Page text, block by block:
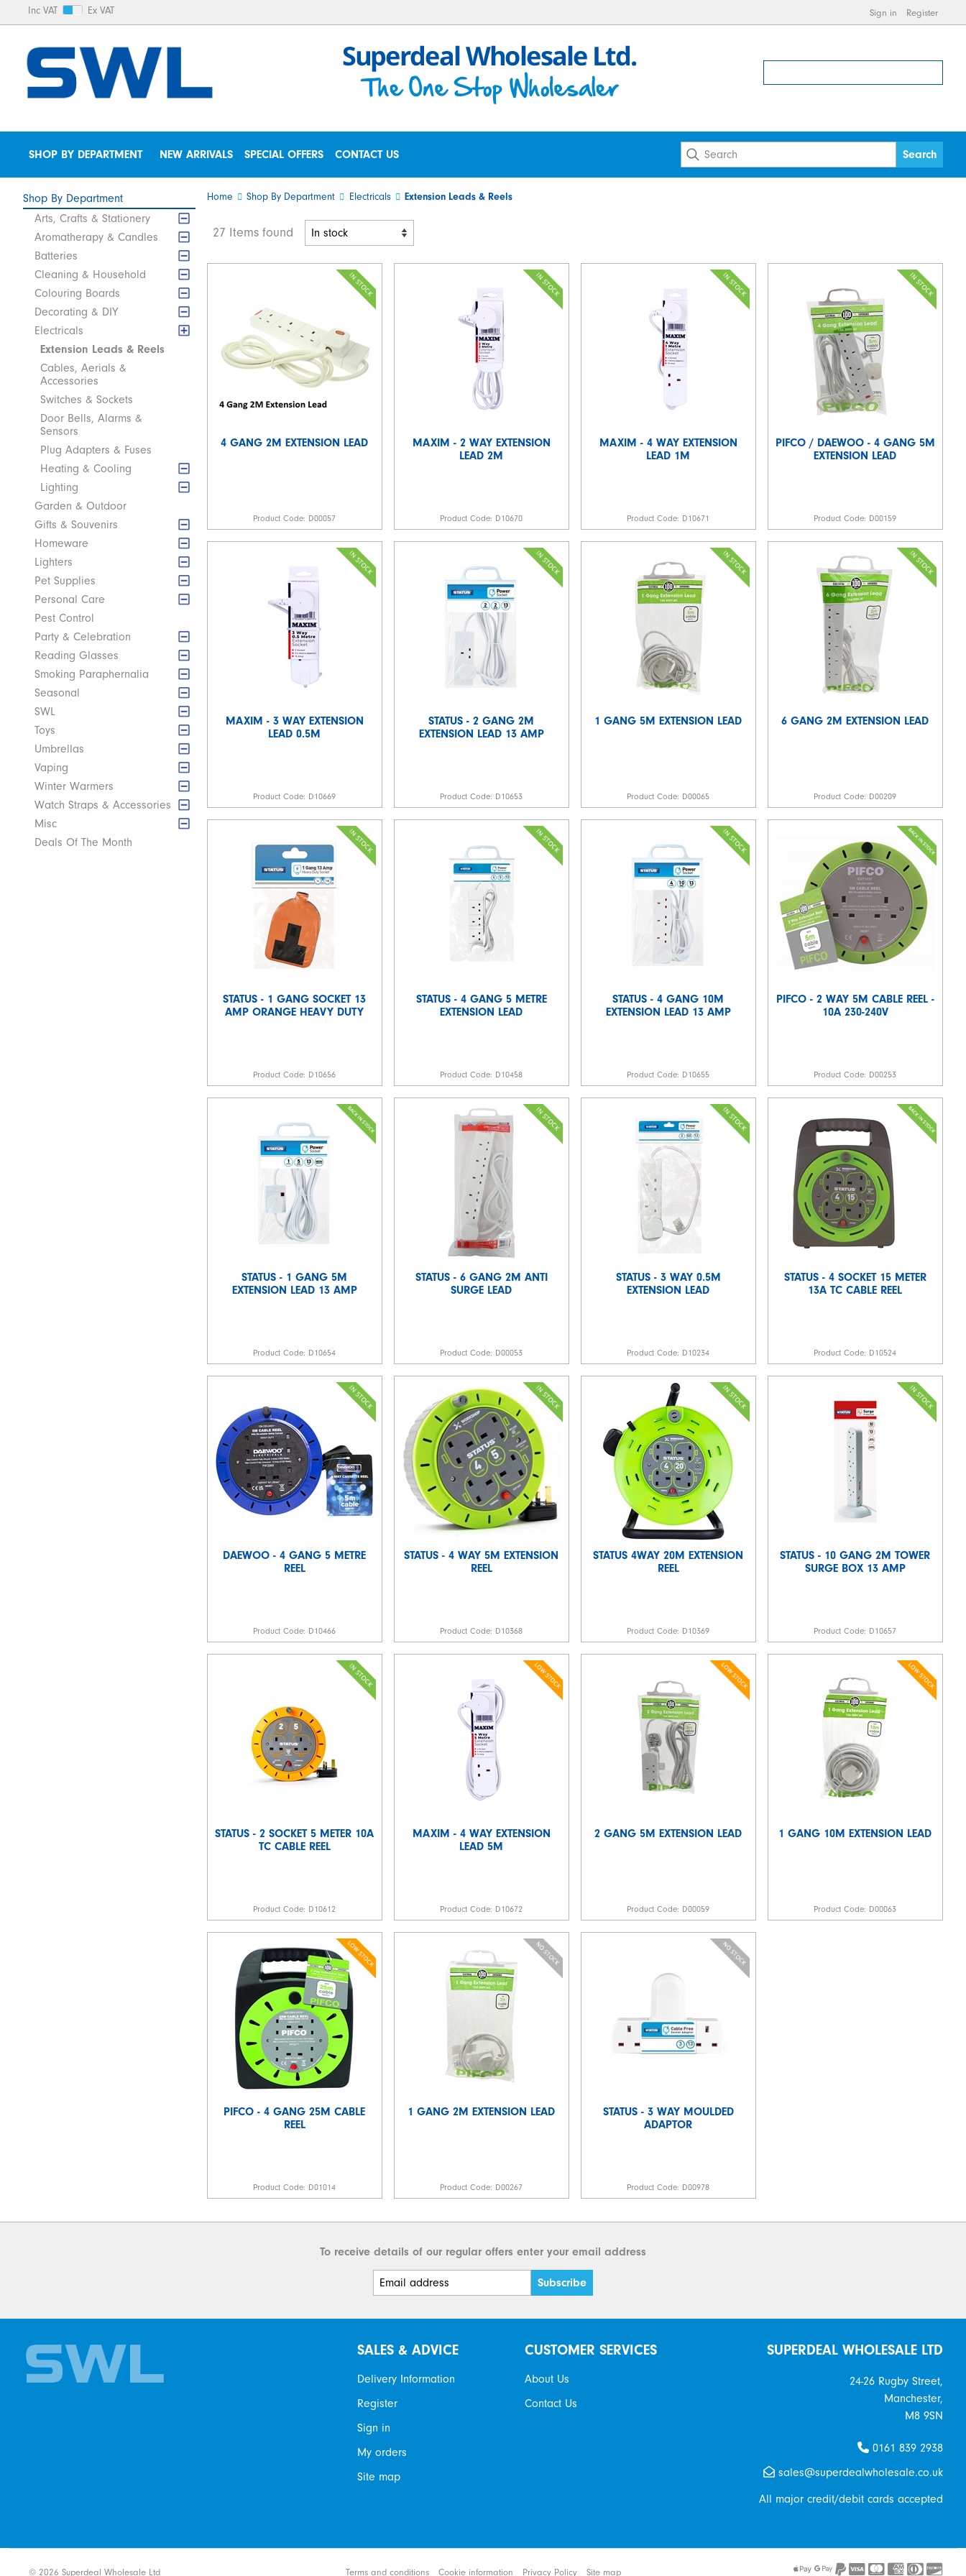
Inc VAT Ex VAT Sign in Register
SHOP BY DEPARTMENT NEW ARRIVALS SPECIAL OFFERS CONTACT US
Shop By Department
Arts, Crafts & Stationery
Aromatherapy & Candles
Batteries
Cleaning & Household
Colouring Boards
Decorating & DIY
Electricals
Extension Leads & Reels
Cables, Aerials &
Accessories
Switches & Sockets
Door Bells, Alarms &
Sensors
Plug Adapters & Fuses
Heating & Cooling
Lighting
Garden & Outdoor
Gifts & Souvenirs
Homeware
Lighters
Pet Supplies
Personal Care
Pest Control
Party & Celebration
Reading Glasses
Smoking Paraphernalia
Seasonal
SWL
Toys
Umbrellas
Vaping
Winter Warmers
Watch Straps & Accessories
Misc
Deals Of The Month
Home Shop By Department Electricals Extension Leads & Reels
27 Items found
4 GANG 2M EXTENSION LEAD
Product Code: D00057
MAXIM - 2 WAY EXTENSION
LEAD 2M
Product Code: D10670
MAXIM - 4 WAY EXTENSION
LEAD 1M
Product Code: D10671
PIFCO / DAEWOO - 4 GANG 5M
EXTENSION LEAD
Product Code: D00159
MAXIM - 3 WAY EXTENSION
LEAD 0.5M
Product Code: D10669
STATUS - 2 GANG 2M
EXTENSION LEAD 13 AMP
Product Code: D10653
1 GANG 5M EXTENSION LEAD
Product Code: D00065
6 GANG 2M EXTENSION LEAD
Product Code: D00209
STATUS - 1 GANG SOCKET 13
AMP ORANGE HEAVY DUTY
Product Code: D10656
STATUS - 4 GANG 5 METRE
EXTENSION LEAD
Product Code: D10458
STATUS - 4 GANG 10M
EXTENSION LEAD 13 AMP
Product Code: D10655
PIFCO - 2 WAY 5M CABLE REEL -
10A 230-240V
Product Code: D00253
STATUS - 1 GANG 5M
EXTENSION LEAD 13 AMP
Product Code: D10654
STATUS - 6 GANG 2M ANTI
SURGE LEAD
Product Code: D00053
STATUS - 3 WAY 0.5M
EXTENSION LEAD
Product Code: D10234
STATUS - 4 SOCKET 15 METER
13A TC CABLE REEL
Product Code: D10524
DAEWOO - 4 GANG 5 METRE
REEL
Product Code: D10466
STATUS - 4 WAY 5M EXTENSION
REEL
Product Code: D10368
STATUS 4WAY 20M EXTENSION
REEL
Product Code: D10369
STATUS - 10 GANG 2M TOWER
SURGE BOX 13 AMP
Product Code: D10657
STATUS - 2 SOCKET 5 METER 10A
TC CABLE REEL
Product Code: D10612
MAXIM - 4 WAY EXTENSION
LEAD 5M
Product Code: D10672
2 GANG 5M EXTENSION LEAD
Product Code: D00059
1 GANG 10M EXTENSION LEAD
Product Code: D00063
PIFCO - 4 GANG 25M CABLE
REEL
Product Code: D01014
1 GANG 2M EXTENSION LEAD
Product Code: D00267
STATUS - 3 WAY MOULDED
ADAPTOR
Product Code: D00978
To receive details of our regular offers enter your email address
SALES & ADVICE
Delivery Information
Register
Sign in
My orders
Site map
CUSTOMER SERVICES
About Us
Contact Us
SUPERDEAL WHOLESALE LTD
24-26 Rugby Street,
Manchester,
M8 9SN
0161 839 2938
sales@superdealwholesale.co.uk
All major credit/debit cards accepted
© 2026 Superdeal Wholesale Ltd Terms and conditions Cookie information Privacy Policy Site map